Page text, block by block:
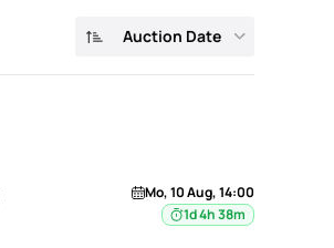
Auction Date
Mo, 10 Aug, 14:00
1d 4h 38m